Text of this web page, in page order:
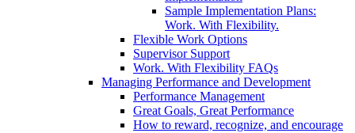
Sample Implementation Plans:
Work. With Flexibility.
Flexible Work Options
Supervisor Support
Work. With Flexibility FAQs
Managing Performance and Development
Performance Management
Great Goals, Great Performance
How to reward, recognize, and encourage